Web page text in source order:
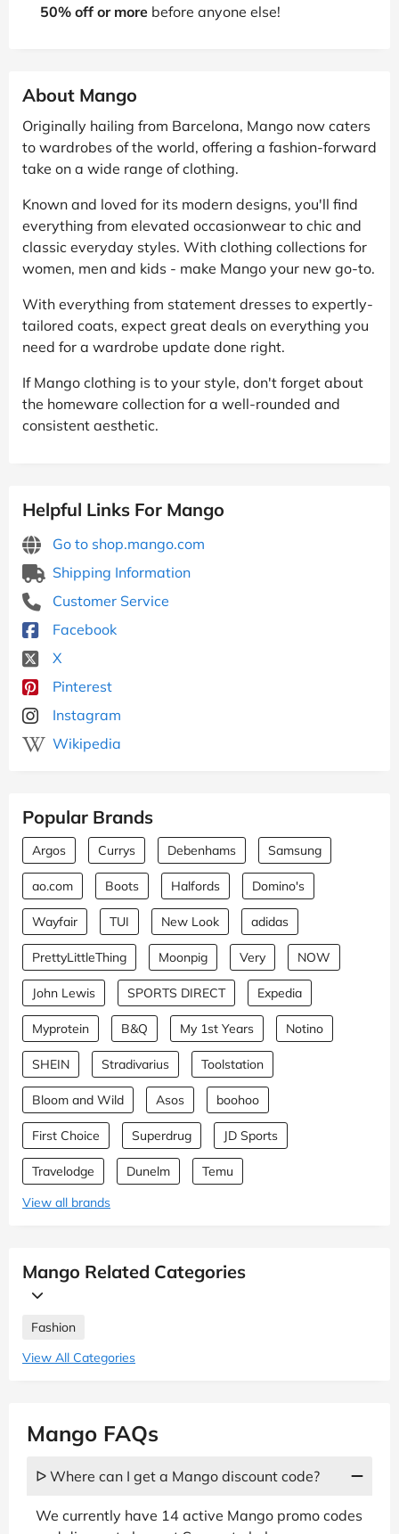
50% off or more before anyone else!
About Mango
Originally hailing from Barcelona, Mango now caters
to wardrobes of the world, offering a fashion-forward
take on a wide range of clothing.
Known and loved for its modern designs, you'll find
everything from elevated occasionwear to chic and
classic everyday styles. With clothing collections for
women, men and kids - make Mango your new go-to.
With everything from statement dresses to expertly-
tailored coats, expect great deals on everything you
need for a wardrobe update done right.
If Mango clothing is to your style, don't forget about
the homeware collection for a well-rounded and
consistent aesthetic.
Helpful Links For Mango
Go to shop.mango.com
Shipping Information
Customer Service
Facebook
X
Pinterest
Instagram
Wikipedia
Popular Brands
Argos Currys Debenhams Samsung
ao.com Boots Halfords Domino's
Wayfair TUI New Look adidas
PrettyLittleThing Moonpig Very NOW
John Lewis SPORTS DIRECT Expedia
Myprotein B&Q My 1st Years Notino
SHEIN Stradivarius Toolstation
Bloom and Wild Asos boohoo
First Choice Superdrug JD Sports
Travelodge Dunelm
Temu
View all brands
Mango Related Categories
Fashion
View All Categories
Mango FAQs
ᐅ Where can I get a Mango discount code?
We currently have 14 active Mango promo codes